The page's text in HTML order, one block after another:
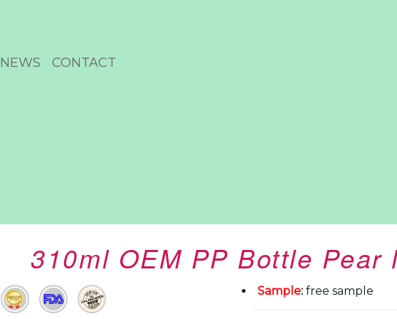
NEWS CONTACT
310ml OEM PP Bottle Pear
Sample: free sample